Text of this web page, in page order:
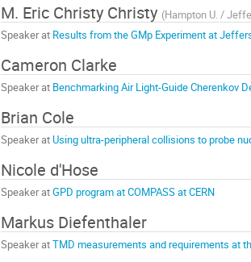
M. Eric Christy Christy (Hampton U. /
Speaker at Results from the GMp Experiment at
Cameron Clarke
Speaker at Benchmarking Air Light-Guide Cherenkov
Brian Cole
Speaker atUsing ultra-peripheral collisions to probe
Nicole d'Hose
Speaker atGPD program at COMPASS at CERN
Markus Diefenthaler
Speaker atTMD measurements and requirements at